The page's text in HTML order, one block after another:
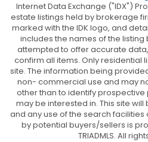
Internet Data Exchange ("IDX")
estate listings held by brokerage
marked with the IDK logo, and
includes the names of the listing
attempted to offer accurate
confirm all items. Only residential
site. The information being
non- commercial use and may
other than to identify
may be interested in. This site
and any use of the search
by potential buyers/sellers is
TRIADMLS. All